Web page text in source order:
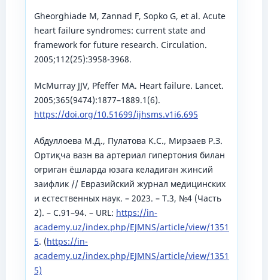
Gheorghiade M, Zannad F, Sopko G, et al. Acute
heart failure syndromes: current state and
framework for future research. Circulation.
2005;112(25):3958-3968.
McMurray JJV, Pfeffer MA. Heart failure. Lancet.
2005;365(9474):1877–1889.1(6).
https://doi.org/10.51699/ijhsms.v1i6.695
Абдуллоева М.Д., Пулатова К.С., Мирзаев Р.З.
Ортиқча вазн ва артериал гипертония билан
оғриган ёшларда юзага келадиган жинсий
заифлик // Евразийский журнал медицинских
и естественных наук. – 2023. – Т.3, №4 (Часть
2). – С.91–94. – URL: https://in-
academy.uz/index.php/EJMNS/article/view/1351
5. (https://in-
academy.uz/index.php/EJMNS/article/view/1351
5)